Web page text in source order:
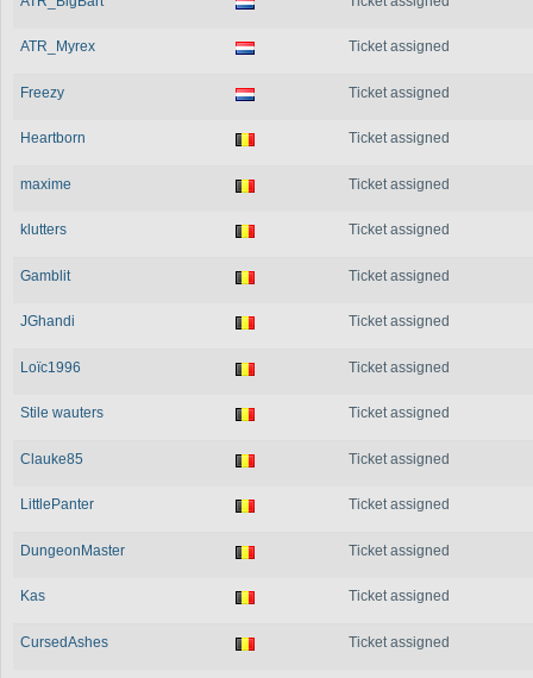
ATR_Myrex Ticket assigned
Freezy Ticket assigned
Heartborn Ticket assigned
maxime Ticket assigned
klutters Ticket assigned
Gamblit Ticket assigned
JGhandi Ticket assigned
Loïc1996 Ticket assigned
Stile wauters Ticket assigned
Clauke85 Ticket assigned
LittlePanter Ticket assigned
DungeonMaster Ticket assigned
Kas Ticket assigned
CursedAshes Ticket assigned